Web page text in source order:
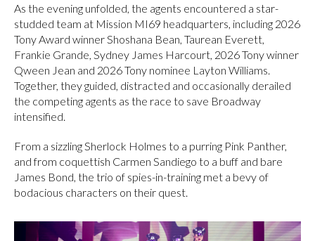
As the evening unfolded, the agents encountered a star-
studded team at Mission MI69 headquarters, including 2026
Tony Award winner Shoshana Bean, Taurean Everett,
Frankie Grande, Sydney James Harcourt, 2026 Tony winner
Qween Jean and 2026 Tony nominee Layton Williams.
Together, they guided, distracted and occasionally derailed
the competing agents as the race to save Broadway
intensified.
From a sizzling Sherlock Holmes to a purring Pink Panther,
and from coquettish Carmen Sandiego to a buff and bare
James Bond, the trio of spies-in-training met a bevy of
bodacious characters on their quest.